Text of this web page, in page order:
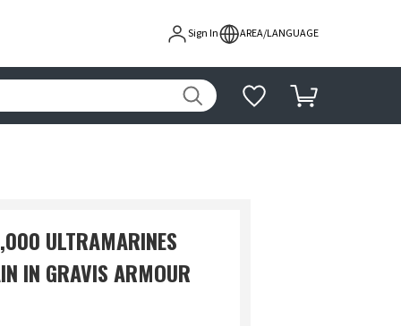
Sign In AREA/LANGUAGE
ULTRAMARINES
IN GRAVIS ARMOUR